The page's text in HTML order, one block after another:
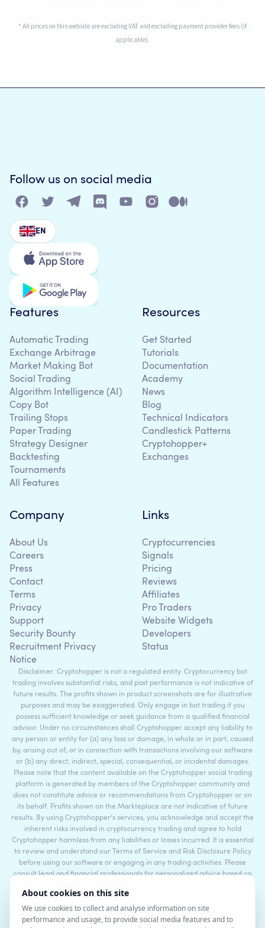
* All prices on this website are excluding VAT and excluding payment provider fees (if
applicable).
Follow us on social media
EN
Features
Automatic Trading
Exchange Arbitrage
Market Making Bot
Social Trading
Algorithm Intelligence (AI)
Copy Bot
Trailing Stops
Paper Trading
Strategy Designer
Backtesting
Tournaments
All Features
Resources
Get Started
Tutorials
Documentation
Academy
News
Blog
Technical Indicators
Candlestick Patterns
Cryptohopper+
Exchanges
Company
About Us
Careers
Press
Contact
Terms
Privacy
Support
Security Bounty
Recruitment Privacy
Notice
Links
Cryptocurrencies
Signals
Pricing
Reviews
Affiliates
Pro Traders
Website Widgets
Developers
Status
Disclaimer: Cryptohopper is not a regulated entity. Cryptocurrency bot
trading involves substantial risks, and past performance is not indicative of
future results. The profits shown in product screenshots are for illustrative
purposes and may be exaggerated. Only engage in bot trading if you
possess sufficient knowledge or seek guidance from a qualified financial
advisor. Under no circumstances shall Cryptohopper accept any liability to
any person or entity for (a) any loss or damage, in whole or in part, caused
by, arising out of, or in connection with transactions involving our software
or (b) any direct, indirect, special, consequential, or incidental damages.
Please note that the content available on the Cryptohopper social trading
platform is generated by members of the Cryptohopper community and
does not constitute advice or recommendations from Cryptohopper or on
its behalf. Profits shown on the Markteplace are not indicative of future
results. By using Cryptohopper's services, you acknowledge and accept the
inherent risks involved in cryptocurrency trading and agree to hold
Cryptohopper harmless from any liabilities or losses incurred. It is essential
to review and understand our Terms of Service and Risk Disclosure Policy
before using our software or engaging in any trading activities. Please
consult legal and financial professionals for personalized advice based on